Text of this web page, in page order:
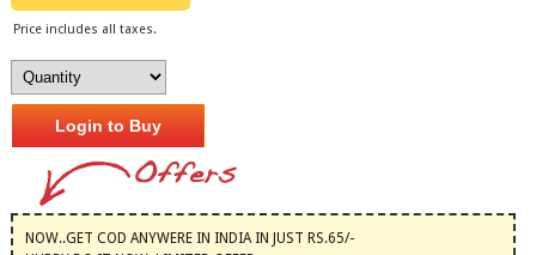
Price includes all taxes.
Login to Buy
NOW..GET COD ANYWERE IN INDIA IN JUST RS.65/-